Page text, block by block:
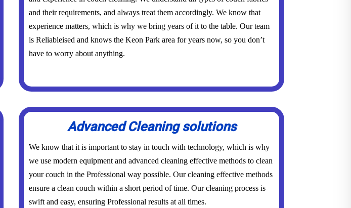
and their requirements, and always treat them accordingly. We know that
experience matters, which is why we bring years of it to the table. Our team
is Reliableised and knows the Keon Park area for years now, so you don’t
have to worry about anything.
Advanced Cleaning solutions
We know that it is important to stay in touch with technology, which is why
we use modern equipment and advanced cleaning effective methods to clean
your couch in the Professional way possible. Our cleaning effective methods
ensure a clean couch within a short period of time. Our cleaning process is
swift and easy, ensuring Professional results at all times.